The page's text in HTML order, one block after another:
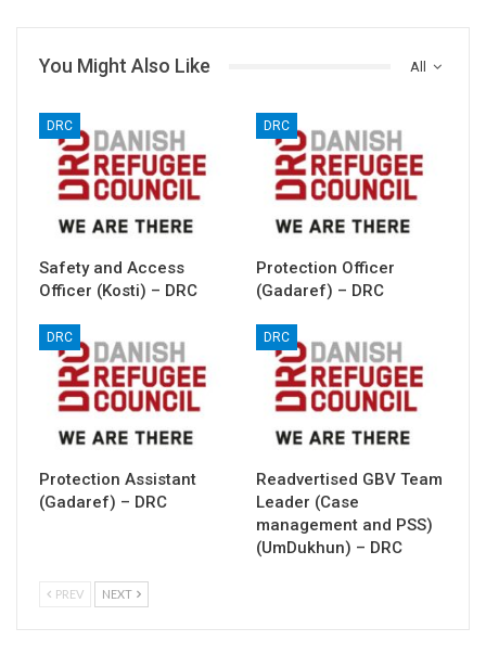
All
You Might Also Like
DRC
Safety and Access
Officer (Kosti) – DRC
DRC
Protection Officer
(Gadaref) – DRC
DRC
Protection Assistant
(Gadaref) – DRC
DRC
Readvertised GBV Team
Leader (Case
management and PSS)
(UmDukhun) – DRC
PREV NEXT